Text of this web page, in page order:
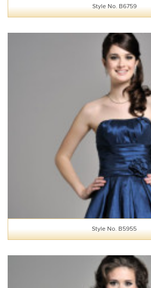
Style No. B6759
Style No. B5955